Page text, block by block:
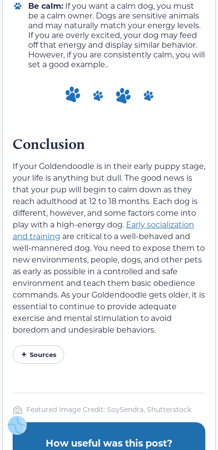
Be calm: If you want a calm dog, you must
be a calm owner. Dogs are sensitive animals
and may naturally match your energy levels.
If you are overly excited, your dog may feed
off that energy and display similar behavior.
However, if you are consistently calm, you will
set a good example..
Conclusion
If your Goldendoodle is in their early puppy stage,
your life is anything but dull. The good news is
that your pup will begin to calm down as they
reach adulthood at 12 to 18 months. Each dog is
different, however, and some factors come into
play with a high-energy dog. Early socialization
and training are critical to a well-behaved and
well-mannered dog. You need to expose them to
new environments, people, dogs, and other pets
as early as possible in a controlled and safe
environment and teach them basic obedience
commands. As your Goldendoodle gets older, it is
essential to continue to provide adequate
exercise and mental stimulation to avoid
boredom and undesirable behaviors.
Sources
Featured Image Credit: SoySendra, Shutterstock
How useful was this post?